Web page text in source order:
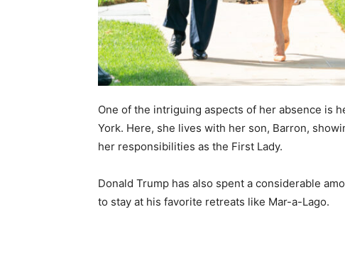
One of the intriguing aspects of her absence is
York. Here, she lives with her son, Barron,
her responsibilities as the First Lady.
Donald Trump has also spent a considerable
to stay at his favorite retreats like Mar-a-Lago.